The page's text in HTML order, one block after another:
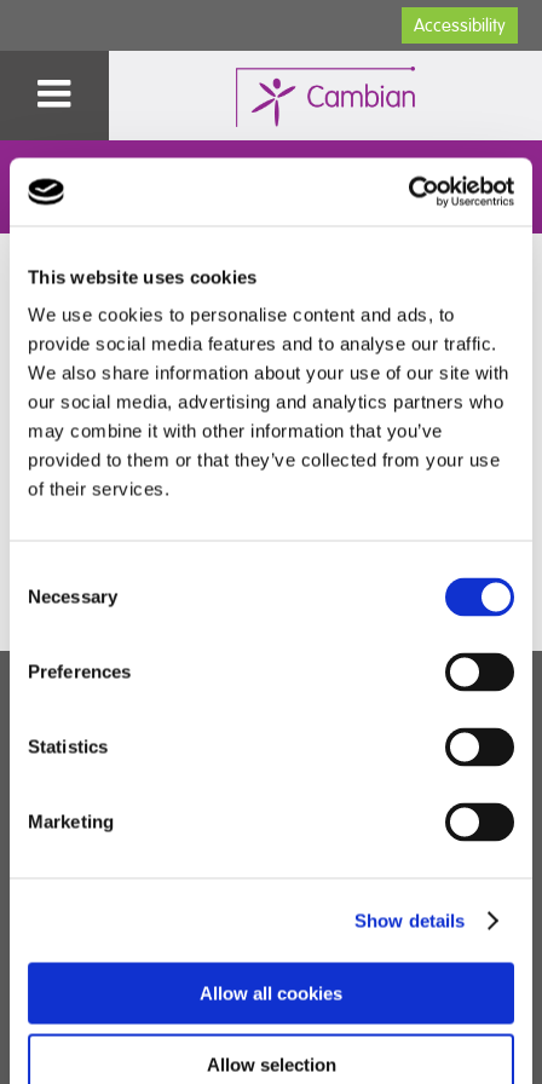
This website uses cookies
We use cookies to personalise content and ads, to
provide social media features and to analyse our traffic.
We also share information about your use of our site with
our social media, advertising and analytics partners who
may combine it with other information that you’ve
provided to them or that they’ve collected from your use
of their services.
Selection
Necessary
Preferences
Statistics
Marketing
Show details
Allow all cookies
Allow selection
Accessibility
Specialist Education
You are here: Home >Specialist Education
Cambian Wing College >Learning & Development
Policies & Candidate Information>A-Z Guide to exams for
students
A-Z Guide to exams for students
Read our helpful and handy A-Z guide to exams for
students, packed with handy hints and tips:
Contact
Home